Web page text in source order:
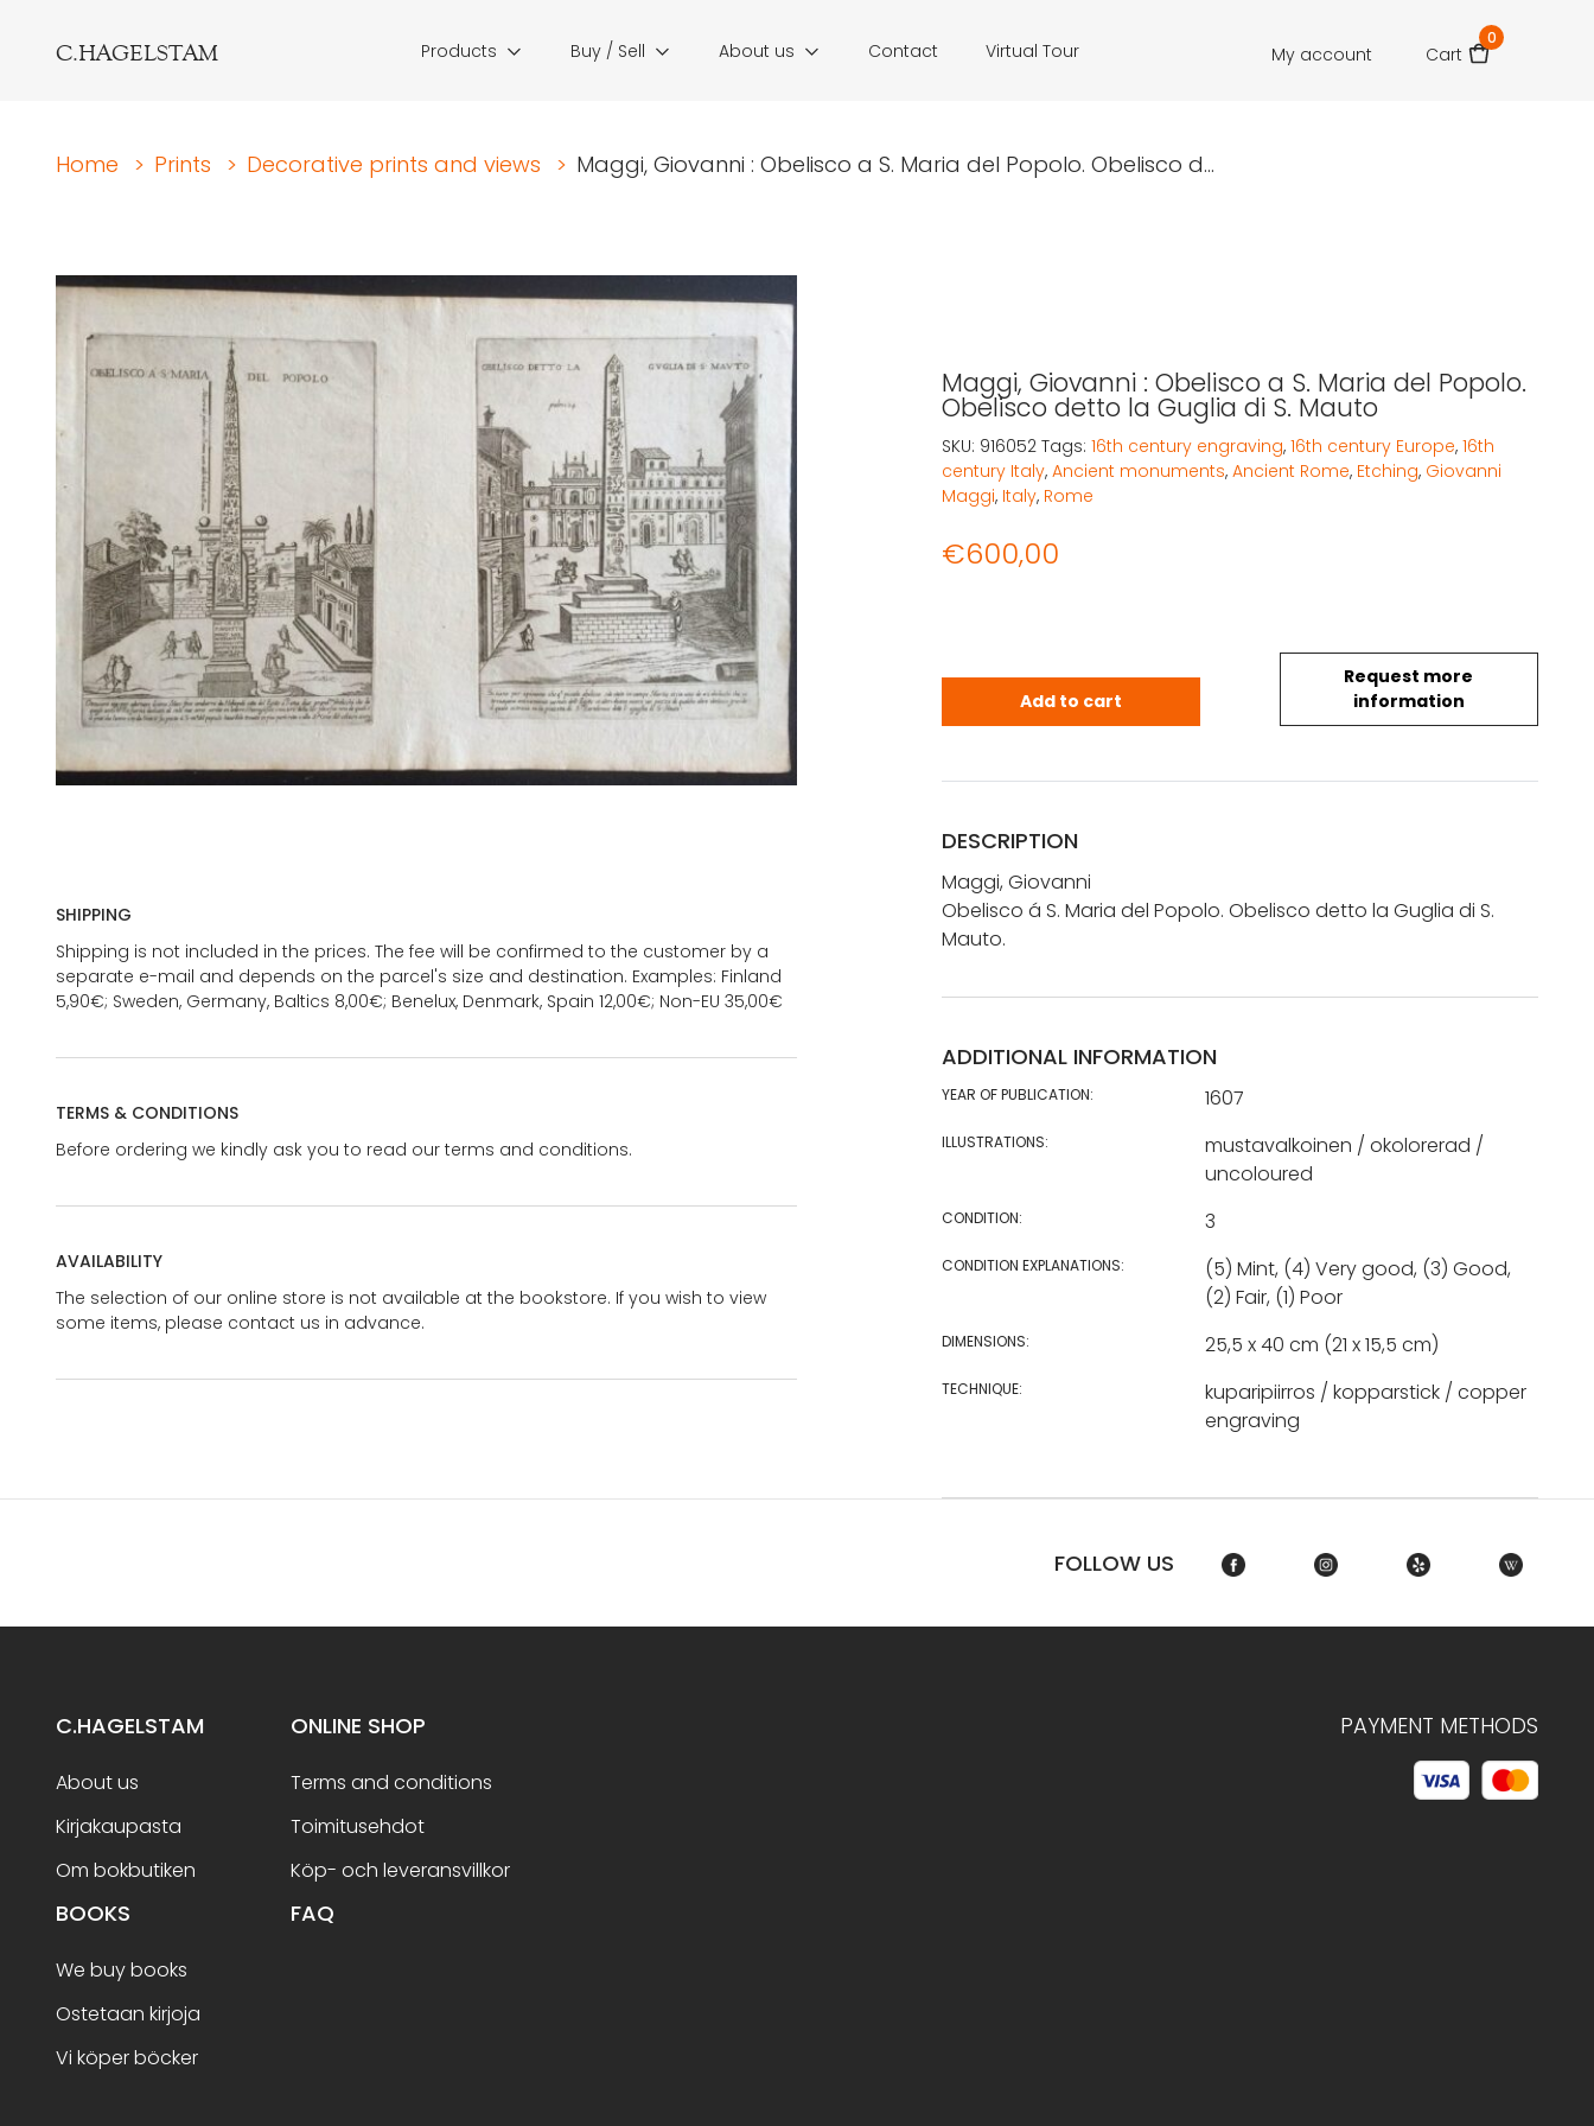
C.HAGELSTAM Products Buy / Sell About us Contact Virtual Tour My account Cart
0
Home > Prints > Decorative prints and views > Maggi, Giovanni : Obelisco a S. Maria del Popolo. Obelisco d...
SHIPPING
Shipping is not included in the prices. The fee will be confirmed to the customer by a
separate e-mail and depends on the parcel's size and destination. Examples: Finland
5,90€; Sweden, Germany, Baltics 8,00€; Benelux, Denmark, Spain 12,00€; Non-EU 35,00€
TERMS & CONDITIONS
Before ordering we kindly ask you to read our terms and conditions.
AVAILABILITY
The selection of our online store is not available at the bookstore. If you wish to view
some items, please contact us in advance.
Maggi, Giovanni : Obelisco a S. Maria del Popolo.
Obelisco detto la Guglia di S. Mauto
€600,00
Request more
information
Maggi, Giovanni : Obelisco a S. Maria del Popolo. Obelisco
Add to cart
SKU: 916052 Tags: 16th century engraving, 16th century Europe, 16th
century Italy, Ancient monuments, Ancient Rome, Etching, Giovanni
Maggi, Italy, Rome
DESCRIPTION
Maggi, Giovanni
Obelisco á S. Maria del Popolo. Obelisco detto la Guglia di S.
Mauto.
ADDITIONAL INFORMATION
YEAR OF PUBLICATION: 1607
ILLUSTRATIONS:
mustavalkoinen / okolorerad /
uncoloured
CONDITION: 3
CONDITION EXPLANATIONS:
(5) Mint, (4) Very good, (3) Good,
(2) Fair, (1) Poor
DIMENSIONS: 25,5 x 40 cm (21 x 15,5 cm)
TECHNIQUE:
kuparipiirros / kopparstick / copper
engraving
FOLLOW US
C.HAGELSTAM
About us
Kirjakaupasta
Om bokbutiken
ONLINE SHOP
Terms and conditions
Toimitusehdot
Köp- och leveransvillkor
BOOKS
We buy books
Ostetaan kirjoja
Vi köper böcker
FAQ
PAYMENT METHODS